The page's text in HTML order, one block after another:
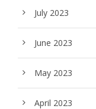
July 2023
June 2023
May 2023
April 2023